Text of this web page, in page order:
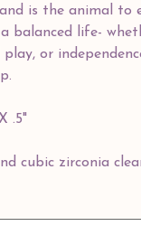
is the animal to
balanced life-
play, or
.5"
cubic zirconia